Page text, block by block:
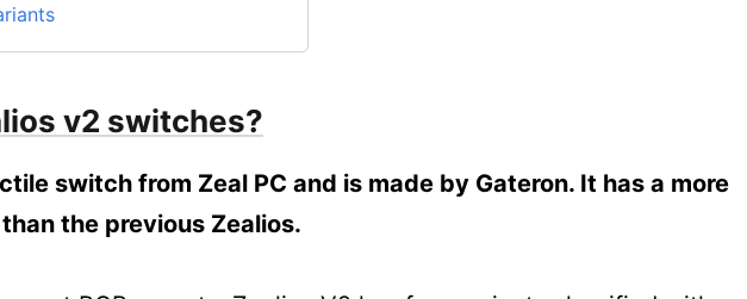
Test
v2 switches for?
switches
clicky?
of switches are the Zealios V2?
v2 switches?
switch from Zeal PC and is made by Gateron. It has a more
the previous Zealios.